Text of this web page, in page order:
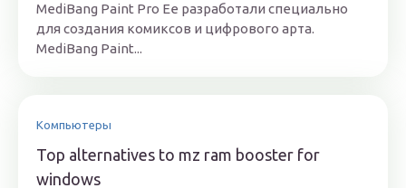
MediBang Paint Pro Ее разработали специально
для создания комиксов и цифрового арта.
MediBang Paint...
Компьютеры
Top alternatives to mz ram booster for
windows